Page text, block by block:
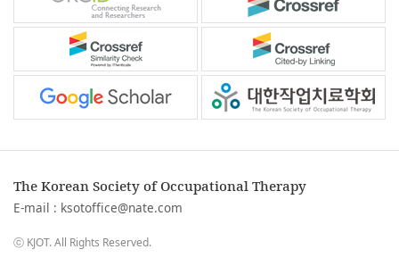
The Korean Society of Occupational Therapy
E-mail : ksotoffice@nate.com
ⓒ KJOT. All Rights Reserved.